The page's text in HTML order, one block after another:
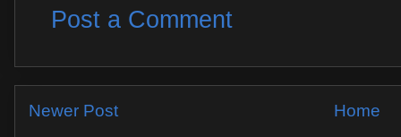
Post a Comment
Newer Post
Home